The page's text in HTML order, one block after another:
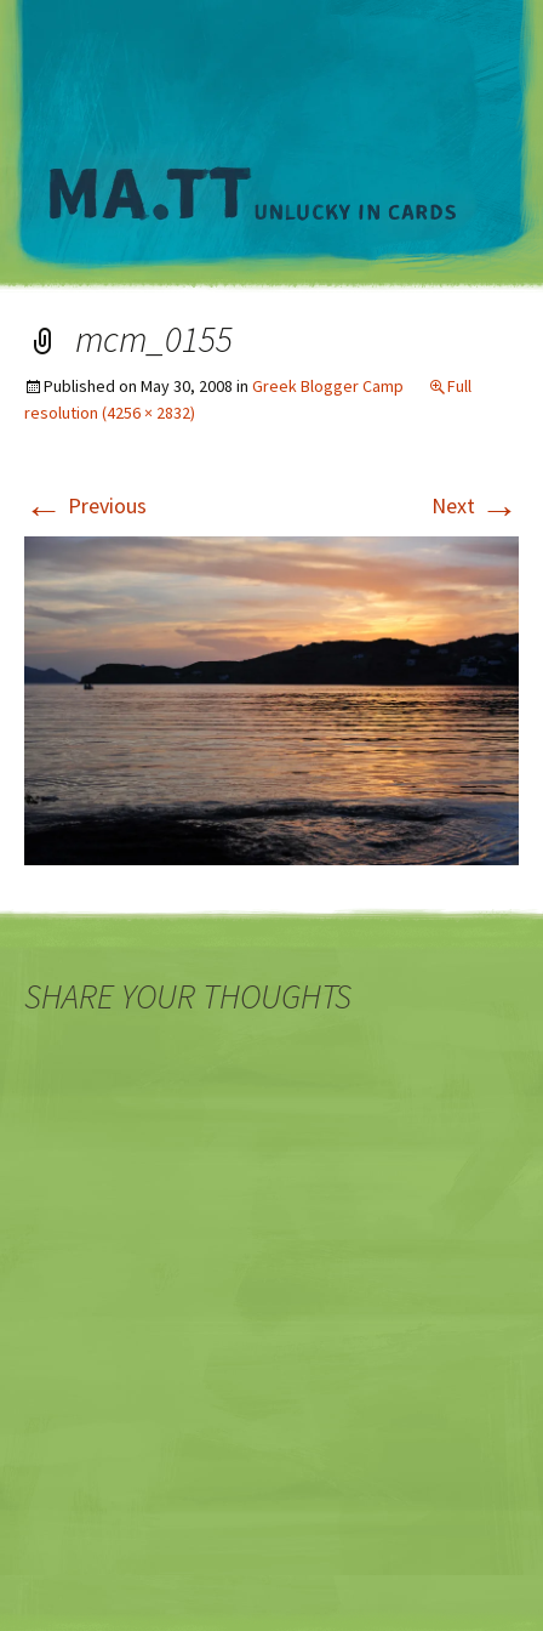
mcm_0155
Published on May 30, 2008 in Greek Blogger Camp
Full
resolution (4256 × 2832)
← Previous Next →
SHARE YOUR THOUGHTS